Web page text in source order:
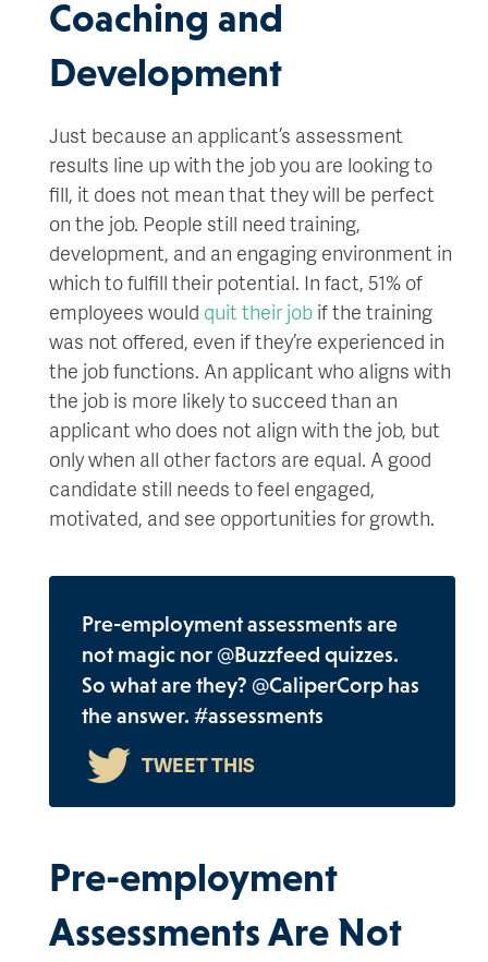
Coaching and
Development
Just because an applicant’s assessment
results line up with the job you are looking to
fill, it does not mean that they will be perfect
on the job. People still need training,
development, and an engaging environment in
which to fulfill their potential. In fact, 51% of
employees would quit their job if the training
was not offered, even if they’re experienced in
the job functions. An applicant who aligns with
the job is more likely to succeed than an
applicant who does not align with the job, but
only when all other factors are equal. A good
candidate still needs to feel engaged,
motivated, and see opportunities for growth.
Pre-employment assessments are
not magic nor @Buzzfeed quizzes.
So what are they? @CaliperCorp has
the answer. #assessments
Pre-employment
Assessments Are Not